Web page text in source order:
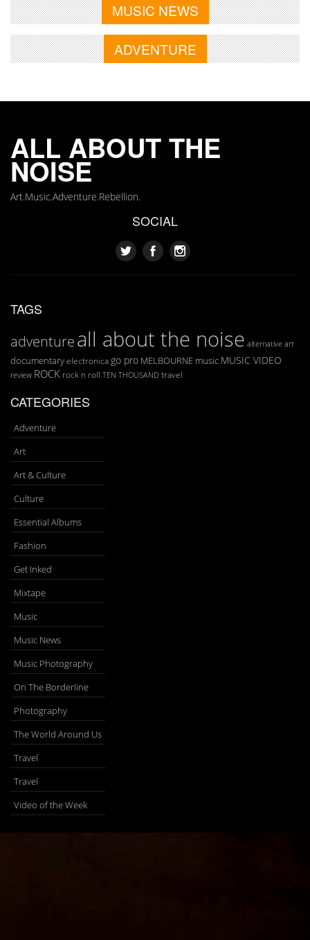
MUSIC NEWS
ADVENTURE
ALL ABOUT THE
NOISE
Art.Music.Adventure.Rebellion.
SOCIAL
TAGS
adventureall about the noise alternative art
documentary electronica go pro MELBOURNE music MUSIC VIDEO
review ROCK rock n roll TEN THOUSAND travel
CATEGORIES
Adventure
Art
Art & Culture
Culture
Essential Albums
Fashion
Get Inked
Mixtape
Music
Music News
Music Photography
On The Borderline
Photography
The World Around Us
Travel
Travel
Video of the Week